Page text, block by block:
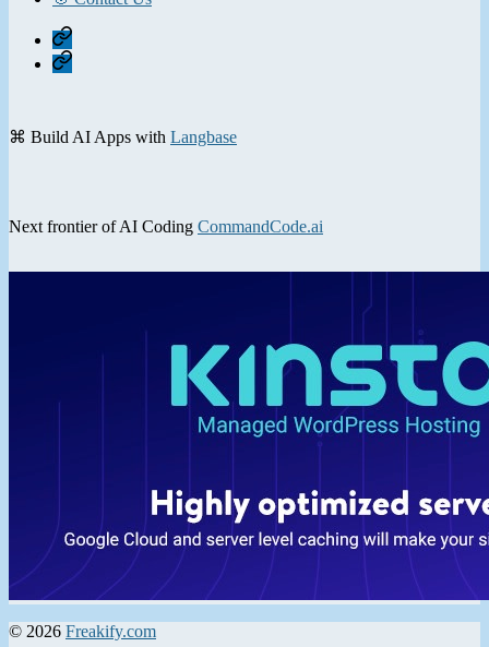
Home
Contact
⌘ Build AI Apps with Langbase
Next frontier of AI Coding CommandCode.ai
© 2026 Freakify.com